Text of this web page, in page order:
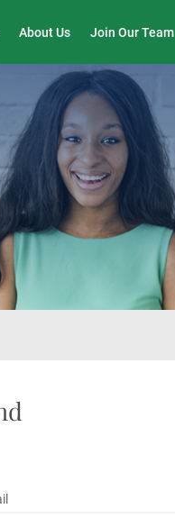
About Us Join Our Team